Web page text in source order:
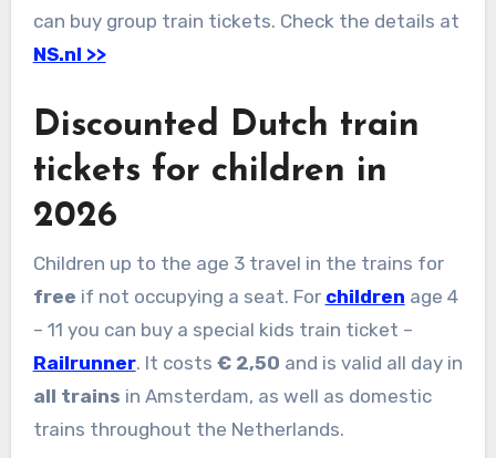
can buy group train tickets. Check the details at
NS.nl >>
Discounted Dutch train
tickets for children in
2026
Children up to the age 3 travel in the trains for
free if not occupying a seat. For children age 4
– 11 you can buy a special kids train ticket –
Railrunner. It costs € 2,50 and is valid all day in
all trains in Amsterdam, as well as domestic
trains throughout the Netherlands.